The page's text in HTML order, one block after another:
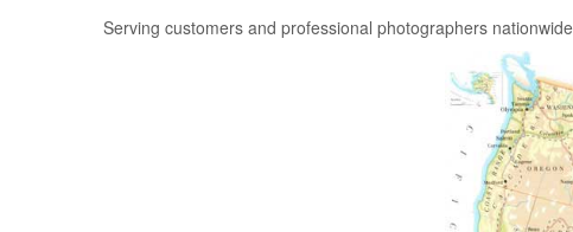
Serving customers and professional photographers nationwide